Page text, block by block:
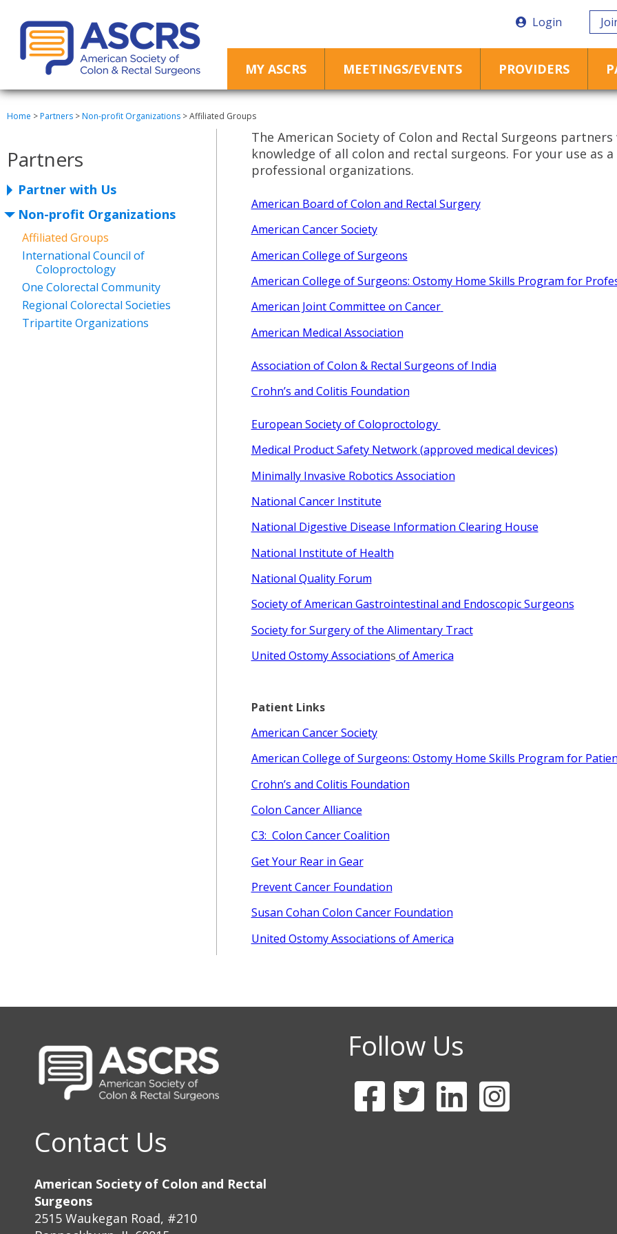
Login
MY ASCRS MEETINGS/EVENTS PROVIDERS
Home >Partners >Non-profit Organizations >Affiliated Groups
Partners
Partner with Us
Non-profit Organizations
Affiliated Groups
International Council of
Coloproctology
One Colorectal Community
Regional Colorectal Societies
Tripartite Organizations
The American Society of Colon and Rectal Surgeons
knowledge of all colon and rectal surgeons. For your use as
professional organizations.
American Board of Colon and Rectal Surgery
American Cancer Society
American College of Surgeons
American College of Surgeons: Ostomy Home Skills Program for
American Joint Committee on Cancer
American Medical Association
Association of Colon & Rectal Surgeons of India
Crohn’s and Colitis Foundation
European Society of Coloproctology
Medical Product Safety Network (approved medical devices)
Minimally Invasive Robotics Association
National Cancer Institute
National Digestive Disease Information Clearing House
National Institute of Health
National Quality Forum
Society of American Gastrointestinal and Endoscopic Surgeons
Society for Surgery of the Alimentary Tract
United Ostomy Associations of America
Patient Links
American Cancer Society
American College of Surgeons: Ostomy Home Skills Program for
Crohn’s and Colitis Foundation
Colon Cancer Alliance
C3: Colon Cancer Coalition
Get Your Rear in Gear
Prevent Cancer Foundation
Susan Cohan Colon Cancer Foundation
United Ostomy Associations of America
Contact Us
American Society of Colon and Rectal
Surgeons
2515 Waukegan Road, #210
Follow Us